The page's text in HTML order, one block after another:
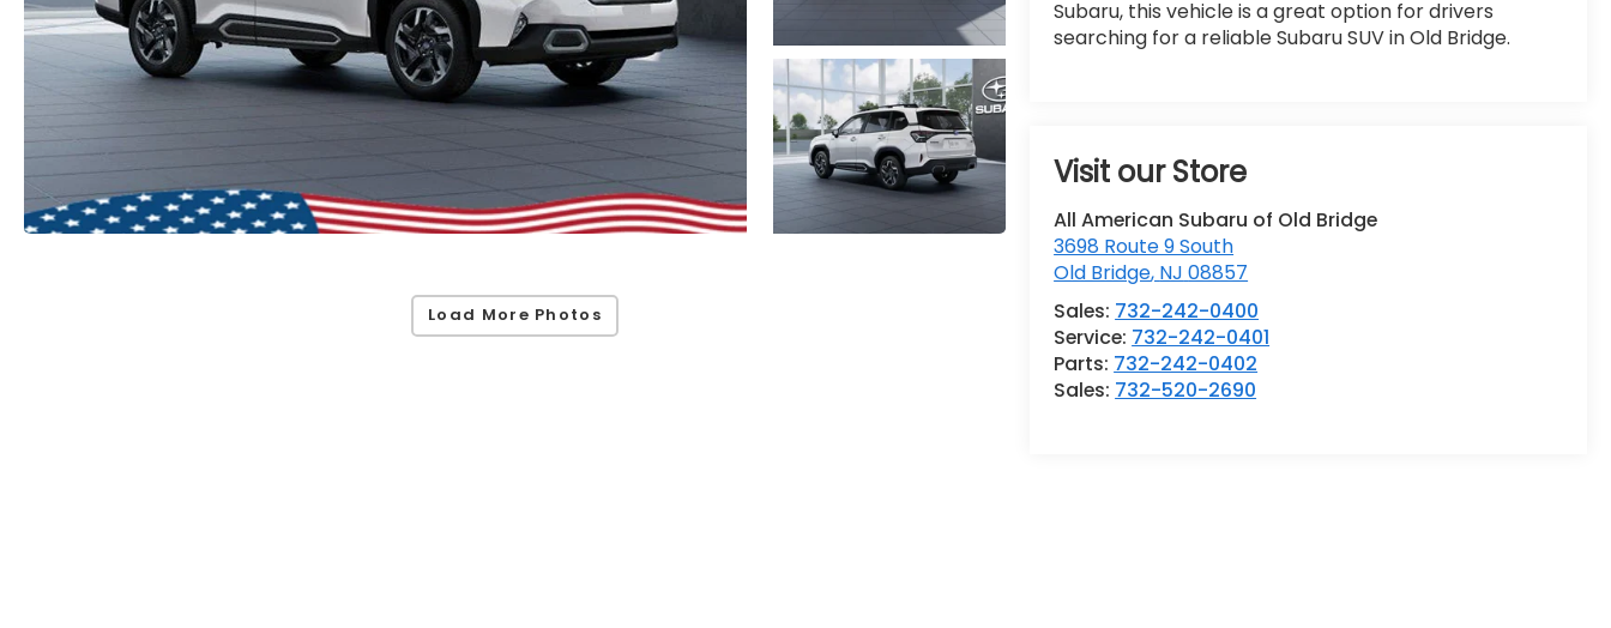
Load More Photos
Subaru, this vehicle is a great option for drivers
searching for a reliable Subaru SUV in Old Bridge.
Visit our Store
All American Subaru of Old Bridge
3698 Route 9 South
Old Bridge, NJ 08857
Sales: 732-242-0400
Service: 732-242-0401
Parts: 732-242-0402
Sales: 732-520-2690